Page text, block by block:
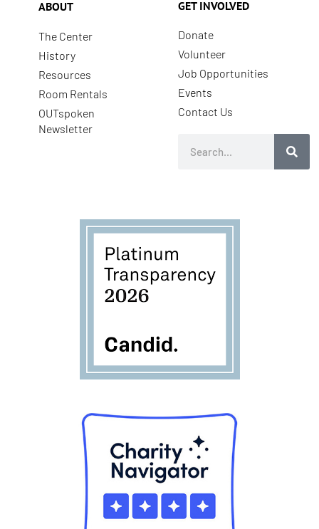
ABOUT
The Center
History
Resources
Room Rentals
OUTspoken
Newsletter
GET INVOLVED
Donate
Volunteer
Job Opportunities
Events
Contact Us